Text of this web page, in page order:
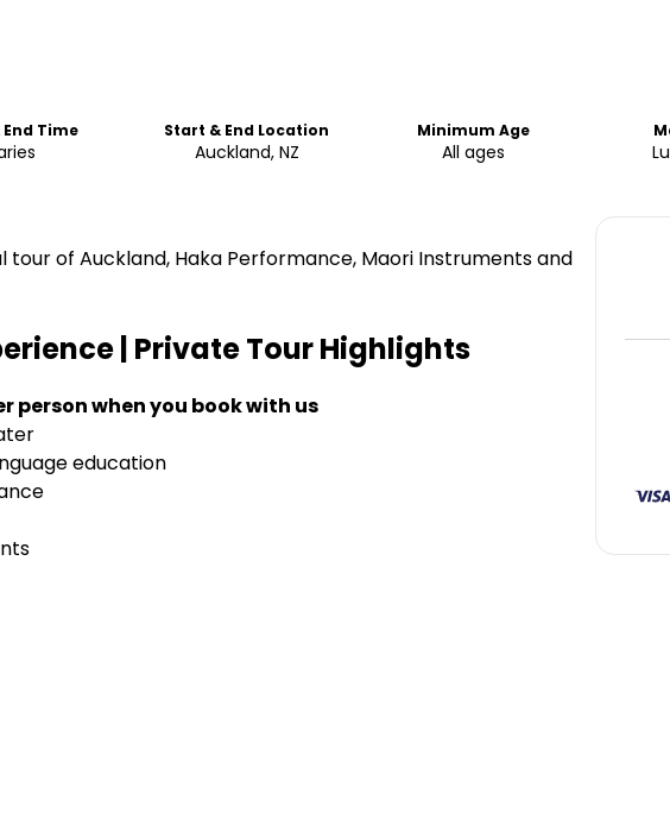
Time Start & End Location
Auckland, NZ
Minimum Age
All ages
tour of Auckland, Haka Performance, Maori Instruments and
| Private TourHighlights
person when you book with us
education